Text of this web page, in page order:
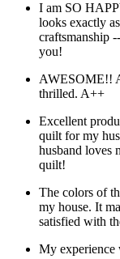
I am SO
looks exactly
craftsmanship
you!
AWESOME!!
thrilled. A++
Excellent
quilt for my
husband loves
quilt!
The colors of
my house. It
satisfied with
My experience